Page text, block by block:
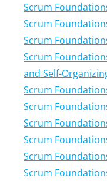
Scrum
Scrum
Scrum
Scrum
and Self-
Scrum
Scrum
Scrum
Scrum
Scrum
Scrum